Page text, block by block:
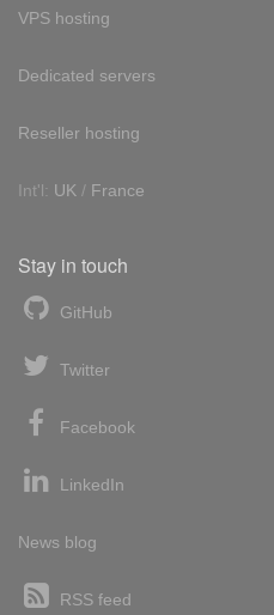
VPS hosting
Dedicated servers
Reseller hosting
Int'l: UK / France
Stay in touch
GitHub
Twitter
Facebook
LinkedIn
News blog
RSS feed